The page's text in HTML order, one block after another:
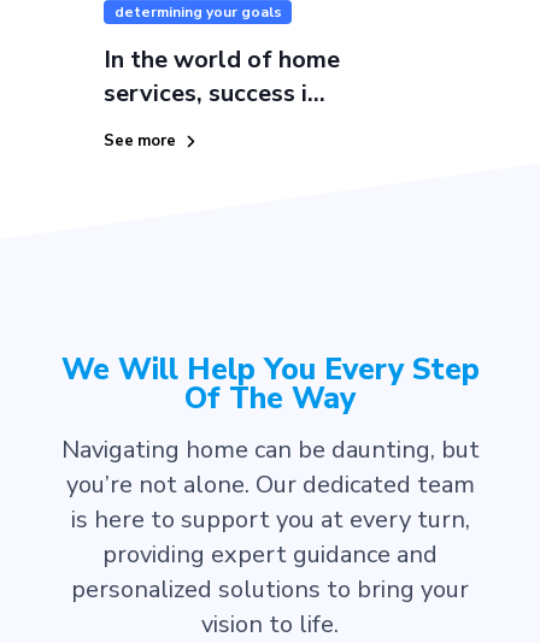
determining your goals
In the world of home
services, success i...
See more
We Will Help You Every Step
Of The Way
Navigating home can be daunting, but
you’re not alone. Our dedicated team
is here to support you at every turn,
providing expert guidance and
personalized solutions to bring your
vision to life.